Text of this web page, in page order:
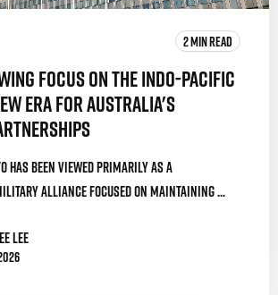
2 MIN READ
Focus on the Indo-Pacific
Era for Australia's
has been viewed primarily as a
alliance focused on maintaining ...
Lee